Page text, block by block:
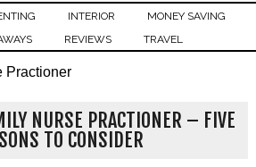
INTERIOR
MONEY SAVING
REVIEWS TRAVEL
Practioner
NURSE PRACTIONER – FIVE
TO CONSIDER